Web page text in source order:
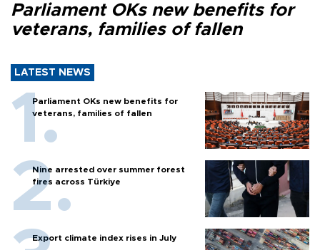
Parliament OKs new benefits for
veterans, families of fallen
LATEST NEWS
Parliament OKs new benefits for
veterans, families of fallen
Nine arrested over summer forest
fires across Türkiye
Export climate index rises in July